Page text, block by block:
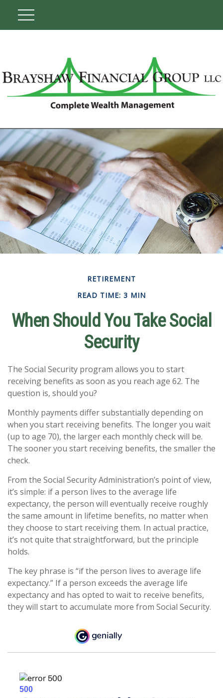
RETIREMENT
READ TIME: 3 MIN
When Should You Take Social
Security
The Social Security program allows you to start
receiving benefits as soon as you reach age 62. The
question is, should you?
Monthly payments differ substantially depending on
when you start receiving benefits. The longer you wait
(up to age 70), the larger each monthly check will be.
The sooner you start receiving benefits, the smaller the
check.
From the Social Security Administration’s point of view,
it’s simple: if a person lives to the average life
expectancy, the person will eventually receive roughly
the same amount in lifetime benefits, no matter when
they choose to start receiving them. In actual practice,
it’s not quite that straightforward, but the principle
holds.
The key phrase is “if the person lives to average life
expectancy.” If a person exceeds the average life
expectancy and has opted to wait to receive benefits,
they will start to accumulate more from Social Security.